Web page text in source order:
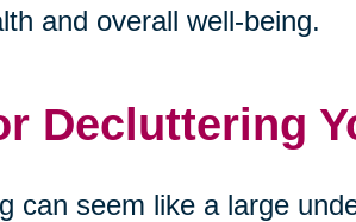
and overall well-being.
Decluttering
can seem like a large